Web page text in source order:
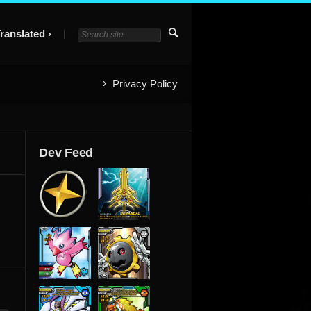
Privacy Policy
Dev Feed